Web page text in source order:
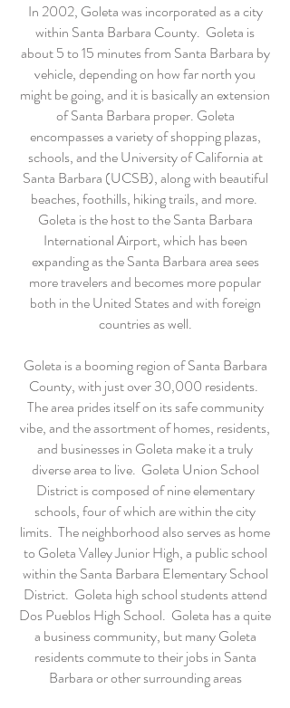
In 2002, Goleta was incorporated as a city
within Santa Barbara County. Goleta is
about 5 to 15 minutes from Santa Barbara by
vehicle, depending on how far north you
might be going, and it is basically an extension
of Santa Barbara proper. Goleta
encompasses a variety of shopping plazas,
schools, and the University of California at
Santa Barbara (UCSB), along with beautiful
beaches, foothills, hiking trails, and more.
Goleta is the host to the Santa Barbara
International Airport, which has been
expanding as the Santa Barbara area sees
more travelers and becomes more popular
both in the United States and with foreign
countries as well.
Goleta is a booming region of Santa Barbara
County, with just over 30,000 residents.
The area prides itself on its safe community
vibe, and the assortment of homes, residents,
and businesses in Goleta make it a truly
diverse area to live. Goleta Union School
District is composed of nine elementary
schools, four of which are within the city
limits. The neighborhood also serves as home
to Goleta Valley Junior High, a public school
within the Santa Barbara Elementary School
District. Goleta high school students attend
Dos Pueblos High School. Goleta has a quite
a business community, but many Goleta
residents commute to their jobs in Santa
Barbara or other surrounding areas